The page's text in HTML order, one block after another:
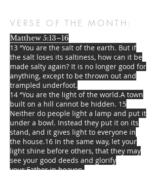
VERSE OF THE MONTH:
Matthew 5:13–16
13 “You are the salt of the earth. But if
the salt loses its saltiness, how can it be
made salty again? It is no longer good for
anything, except to be thrown out and
trampled underfoot.
14 “You are the light of the world.A town
built on a hill cannot be hidden. 15
Neither do people light a lamp and put it
under a bowl. Instead they put it on its
stand, and it gives light to everyone in
the house.16 In the same way, let your
light shine before others, that they may
see your good deeds and glorify
yourFather in heaven.